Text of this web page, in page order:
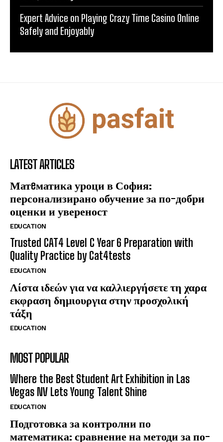
Expert Advice on Playing Crazy Time Casino Online
Safely and Enjoyably
LATEST ARTICLES
Матeматика уроци в София:
персонализирано обучение за по-добри
оценки и увереност
EDUCATION
Trusted CAT4 Level C Year 6 Preparation with
Quality Practice by Cat4tests
EDUCATION
Λίστα ιδεών για να καλλιεργήσετε τη χαρα
εκφραση δημιουργια στην προσχολική
τάξη
EDUCATION
MOST POPULAR
Where the Best Student Art Exhibition in Las
Vegas NV Lets Young Talent Shine
EDUCATION
Подготовка за контролни по
математика: сравнение на методи за по-